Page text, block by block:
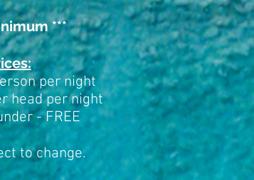
***
per night
head per night
- FREE
to change.